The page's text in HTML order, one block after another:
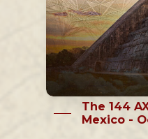
The 144
Mexico -